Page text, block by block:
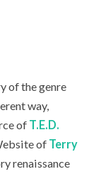
of the genre
way,
of T.E.D.
of Terry
renaissance